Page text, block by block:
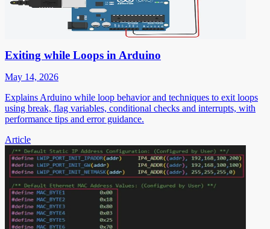
Exiting while Loops in Arduino
May 14, 2026
Explains Arduino while loop behavior and techniques to exit loops
using break, flag variables, conditional checks and interrupts, with
performance tips and error guidance.
Article